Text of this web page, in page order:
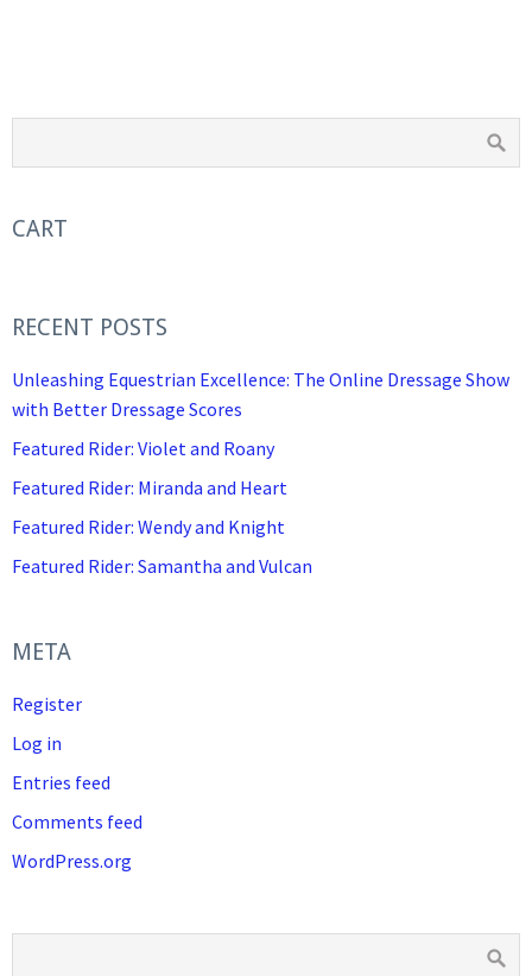
CART
RECENT POSTS
Unleashing Equestrian Excellence: The Online Dressage Show
with Better Dressage Scores
Featured Rider: Violet and Roany
Featured Rider: Miranda and Heart
Featured Rider: Wendy and Knight
Featured Rider: Samantha and Vulcan
META
Register
Log in
Entries feed
Comments feed
WordPress.org